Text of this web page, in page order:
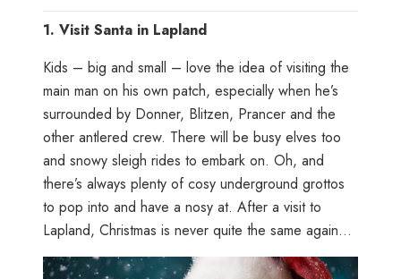
1. Visit Santa in Lapland
Kids – big and small – love the idea of visiting the
main man on his own patch, especially when he’s
surrounded by Donner, Blitzen, Prancer and the
other antlered crew. There will be busy elves too
and snowy sleigh rides to embark on. Oh, and
there’s always plenty of cosy underground grottos
to pop into and have a nosy at. After a visit to
Lapland, Christmas is never quite the same again…